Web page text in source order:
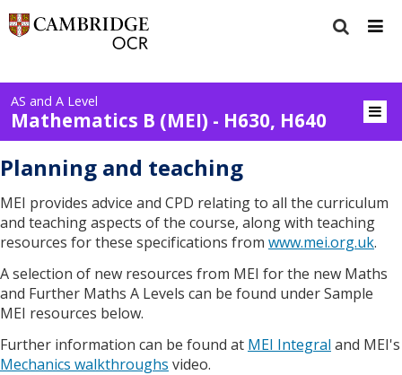
AS and A Level
Mathematics B (MEI) - H630, H640
Planning and teaching
MEI provides advice and CPD relating to all the curriculum
and teaching aspects of the course, along with teaching
resources for these specifications from www.mei.org.uk.
A selection of new resources from MEI for the new Maths
and Further Maths A Levels can be found under Sample
MEI resources below.
Further information can be found at MEI Integral and MEI's
Mechanics walkthroughs video.